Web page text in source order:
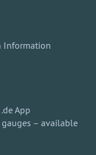
Information
App
– available